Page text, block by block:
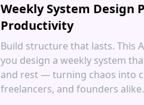
Weekly System Design
Productivity
Build structure that lasts. This
you design a weekly system
and rest — turning chaos into
freelancers, and founders alike.